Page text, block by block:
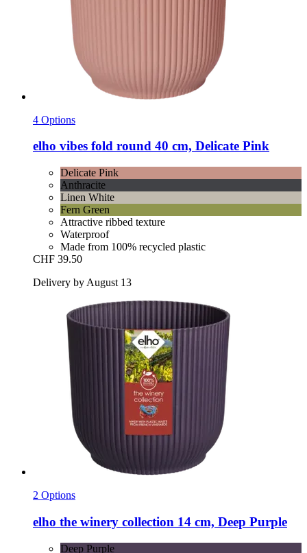
4 Options
elho vibes fold round 40 cm, Delicate Pink
Delicate Pink
Anthracite
Linen White
Fern Green
Attractive ribbed texture
Waterproof
Made from 100% recycled plastic
CHF 39.50
Delivery by August 13
2 Options
elho the winery collection 14 cm, Deep Purple
Deep Purple